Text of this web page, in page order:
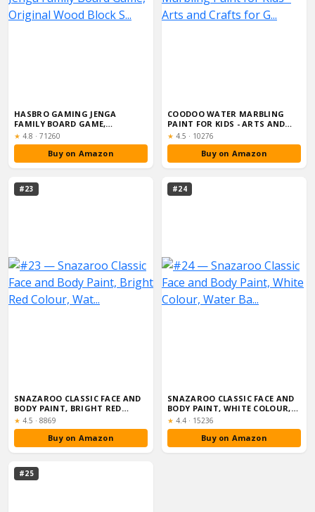
HASBRO GAMING JENGA
FAMILY BOARD GAME,
ORIGINAL WOOD BLOCK S...
★ Rating:
4.8 · 71260
Buy on Amazon
COODOO WATER MARBLING
PAINT FOR KIDS - ARTS AND
CRAFTS FOR G...
★ Rating:
4.5 · 10276
Buy on Amazon
#23
SNAZAROO CLASSIC FACE AND
BODY PAINT, BRIGHT RED
COLOUR, WAT...
★ Rating:
4.5 · 8869
Buy on Amazon
#24
SNAZAROO CLASSIC FACE AND
BODY PAINT, WHITE COLOUR,
WATER BA...
★ Rating:
4.4 · 15236
Buy on Amazon
#25